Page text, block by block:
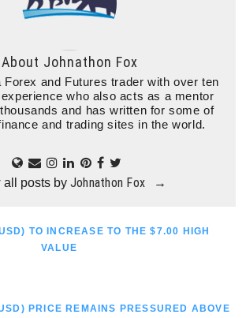
About Johnathon Fox
Forex and Futures trader with over ten
who also acts as a mentor
and has written for some of
and trading sites in the world.
all posts by Johnathon Fox →
TO INCREASE TO THE $7.00 HIGH
VALUE
PRICE REMAINS PRESSURED ABOVE